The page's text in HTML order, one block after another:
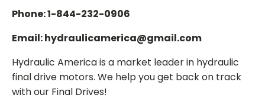
Phone: 1-844-232-0906
Email: hydraulicamerica@gmail.com
Hydraulic America is a market leader in hydraulic
final drive motors. We help you get back on track
with our Final Drives!